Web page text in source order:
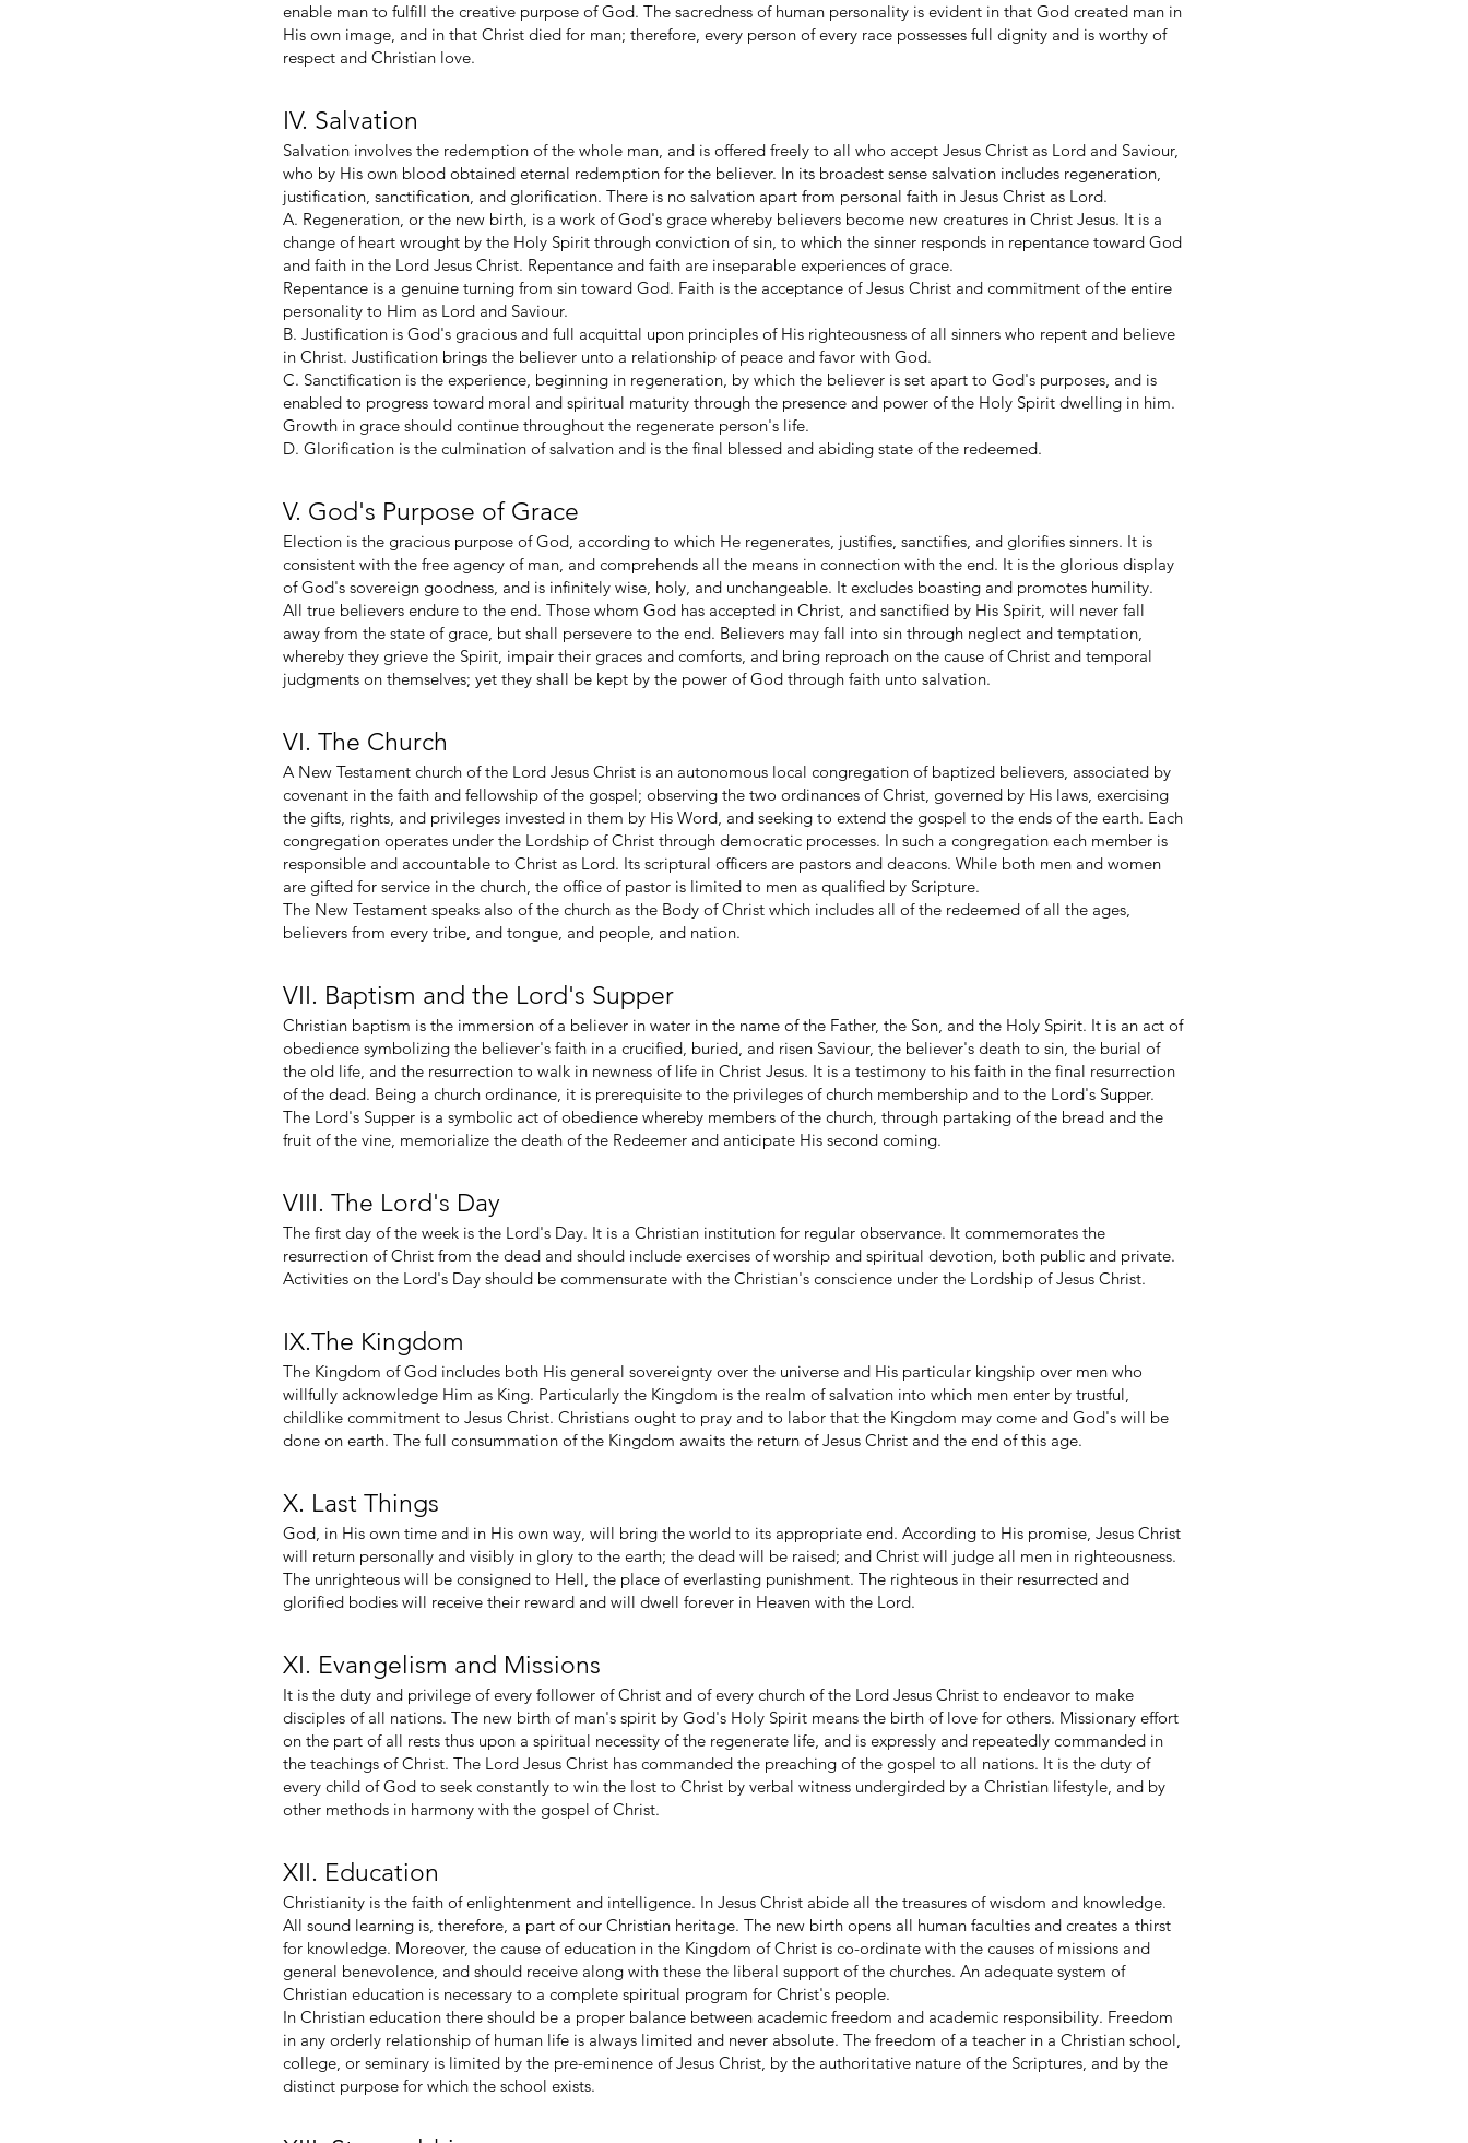
enable man to fulfill the creative purpose of God. The sacredness of human personality is evident in that God created man in
His own image, and in that Christ died for man; therefore, every person of every race possesses full dignity and is worthy of
respect and Christian love.
IV. Salvation
Salvation involves the redemption of the whole man, and is offered freely to all who accept Jesus Christ as Lord and Saviour,
who by His own blood obtained eternal redemption for the believer. In its broadest sense salvation includes regeneration,
justification, sanctification, and glorification. There is no salvation apart from personal faith in Jesus Christ as Lord.
A. Regeneration, or the new birth, is a work of God's grace whereby believers become new creatures in Christ Jesus. It is a
change of heart wrought by the Holy Spirit through conviction of sin, to which the sinner responds in repentance toward God
and faith in the Lord Jesus Christ. Repentance and faith are inseparable experiences of grace.
Repentance is a genuine turning from sin toward God. Faith is the acceptance of Jesus Christ and commitment of the entire
personality to Him as Lord and Saviour.
B. Justification is God's gracious and full acquittal upon principles of His righteousness of all sinners who repent and believe
in Christ. Justification brings the believer unto a relationship of peace and favor with God.
C. Sanctification is the experience, beginning in regeneration, by which the believer is set apart to God's purposes, and is
enabled to progress toward moral and spiritual maturity through the presence and power of the Holy Spirit dwelling in him.
Growth in grace should continue throughout the regenerate person's life.
D. Glorification is the culmination of salvation and is the final blessed and abiding state of the redeemed.
V. God's Purpose of Grace
Election is the gracious purpose of God, according to which He regenerates, justifies, sanctifies, and glorifies sinners. It is
consistent with the free agency of man, and comprehends all the means in connection with the end. It is the glorious display
of God's sovereign goodness, and is infinitely wise, holy, and unchangeable. It excludes boasting and promotes humility.
All true believers endure to the end. Those whom God has accepted in Christ, and sanctified by His Spirit, will never fall
away from the state of grace, but shall persevere to the end. Believers may fall into sin through neglect and temptation,
whereby they grieve the Spirit, impair their graces and comforts, and bring reproach on the cause of Christ and temporal
judgments on themselves; yet they shall be kept by the power of God through faith unto salvation.
VI. The Church
A New Testament church of the Lord Jesus Christ is an autonomous local congregation of baptized believers, associated by
covenant in the faith and fellowship of the gospel; observing the two ordinances of Christ, governed by His laws, exercising
the gifts, rights, and privileges invested in them by His Word, and seeking to extend the gospel to the ends of the earth. Each
congregation operates under the Lordship of Christ through democratic processes. In such a congregation each member is
responsible and accountable to Christ as Lord. Its scriptural officers are pastors and deacons. While both men and women
are gifted for service in the church, the office of pastor is limited to men as qualified by Scripture.
The New Testament speaks also of the church as the Body of Christ which includes all of the redeemed of all the ages,
believers from every tribe, and tongue, and people, and nation.
VII. Baptism and the Lord's Supper
Christian baptism is the immersion of a believer in water in the name of the Father, the Son, and the Holy Spirit. It is an act of
obedience symbolizing the believer's faith in a crucified, buried, and risen Saviour, the believer's death to sin, the burial of
the old life, and the resurrection to walk in newness of life in Christ Jesus. It is a testimony to his faith in the final resurrection
of the dead. Being a church ordinance, it is prerequisite to the privileges of church membership and to the Lord's Supper.
The Lord's Supper is a symbolic act of obedience whereby members of the church, through partaking of the bread and the
fruit of the vine, memorialize the death of the Redeemer and anticipate His second coming.
VIII. The Lord's Day
The first day of the week is the Lord's Day. It is a Christian institution for regular observance. It commemorates the
resurrection of Christ from the dead and should include exercises of worship and spiritual devotion, both public and private.
Activities on the Lord's Day should be commensurate with the Christian's conscience under the Lordship of Jesus Christ.
IX.The Kingdom
The Kingdom of God includes both His general sovereignty over the universe and His particular kingship over men who
willfully acknowledge Him as King. Particularly the Kingdom is the realm of salvation into which men enter by trustful,
childlike commitment to Jesus Christ. Christians ought to pray and to labor that the Kingdom may come and God's will be
done on earth. The full consummation of the Kingdom awaits the return of Jesus Christ and the end of this age.
X. Last Things
God, in His own time and in His own way, will bring the world to its appropriate end. According to His promise, Jesus Christ
will return personally and visibly in glory to the earth; the dead will be raised; and Christ will judge all men in righteousness.
The unrighteous will be consigned to Hell, the place of everlasting punishment. The righteous in their resurrected and
glorified bodies will receive their reward and will dwell forever in Heaven with the Lord.
XI. Evangelism and Missions
It is the duty and privilege of every follower of Christ and of every church of the Lord Jesus Christ to endeavor to make
disciples of all nations. The new birth of man's spirit by God's Holy Spirit means the birth of love for others. Missionary effort
on the part of all rests thus upon a spiritual necessity of the regenerate life, and is expressly and repeatedly commanded in
the teachings of Christ. The Lord Jesus Christ has commanded the preaching of the gospel to all nations. It is the duty of
every child of God to seek constantly to win the lost to Christ by verbal witness undergirded by a Christian lifestyle, and by
other methods in harmony with the gospel of Christ.
XII. Education
Christianity is the faith of enlightenment and intelligence. In Jesus Christ abide all the treasures of wisdom and knowledge.
All sound learning is, therefore, a part of our Christian heritage. The new birth opens all human faculties and creates a thirst
for knowledge. Moreover, the cause of education in the Kingdom of Christ is co-ordinate with the causes of missions and
general benevolence, and should receive along with these the liberal support of the churches. An adequate system of
Christian education is necessary to a complete spiritual program for Christ's people.
In Christian education there should be a proper balance between academic freedom and academic responsibility. Freedom
in any orderly relationship of human life is always limited and never absolute. The freedom of a teacher in a Christian school,
college, or seminary is limited by the pre-eminence of Jesus Christ, by the authoritative nature of the Scriptures, and by the
distinct purpose for which the school exists.